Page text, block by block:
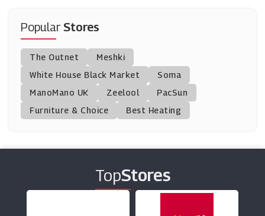
304 Clothing
(0 Offers)
Bellelily
(0 Offers)
(8 Offers)
Calzedonia
(9 Offers)
PopularStores
The Outnet
Meshki
White House Black Market
Soma
ManoMano UK
Zeelool
PacSun
Furniture & Choice
Best Heating
TopStores